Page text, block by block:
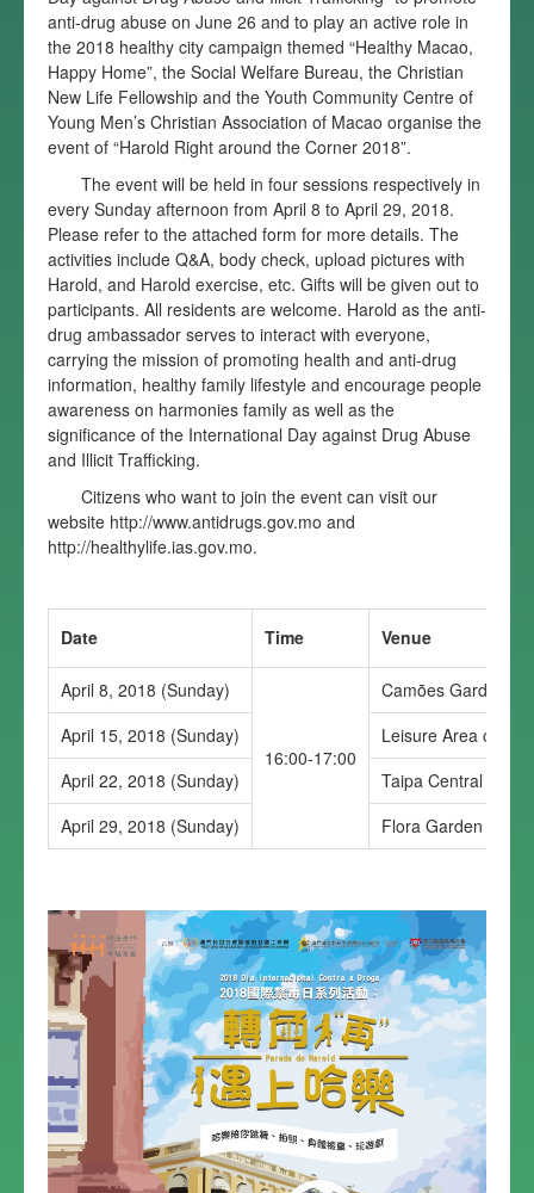
anti-drug abuse on June 26 and to play an active role in
the 2018 healthy city campaign themed “Healthy Macao,
Happy Home”, the Social Welfare Bureau, the Christian
New Life Fellowship and the Youth Community Centre of
Young Men’s Christian Association of Macao organise the
event of “Harold Right around the Corner 2018”.
The event will be held in four sessions respectively in
every Sunday afternoon from April 8 to April 29, 2018.
Please refer to the attached form for more details. The
activities include Q&A, body check, upload pictures with
Harold, and Harold exercise, etc. Gifts will be given out to
participants. All residents are welcome. Harold as the anti-
drug ambassador serves to interact with everyone,
carrying the mission of promoting health and anti-drug
information, healthy family lifestyle and encourage people
awareness on harmonies family as well as the
significance of the International Day against Drug Abuse
and Illicit Trafficking.
Citizens who want to join the event can visit our
website http://www.antidrugs.gov.mo and
http://healthylife.ias.gov.mo.
Date Time Venue
April 8, 2018 (Sunday)
16:00-17:00
Camões Garden
April 15, 2018 (Sunday)
Leisure Area of
April 22, 2018 (Sunday)
Taipa Central Park
April 29, 2018 (Sunday)
Flora Garden